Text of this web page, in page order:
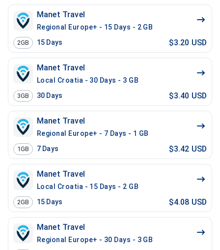
Manet Travel
Regional Europe+ - 15 Days - 2 GB
2GB 15 Days $3.20 USD
Manet Travel
Local Croatia - 30 Days - 3 GB
3GB 30 Days $3.40 USD
Manet Travel
Regional Europe+ - 7 Days - 1 GB
1GB 7 Days $3.42 USD
Manet Travel
Local Croatia - 15 Days - 2 GB
2GB 15 Days $4.08 USD
Manet Travel
Regional Europe+ - 30 Days - 3 GB